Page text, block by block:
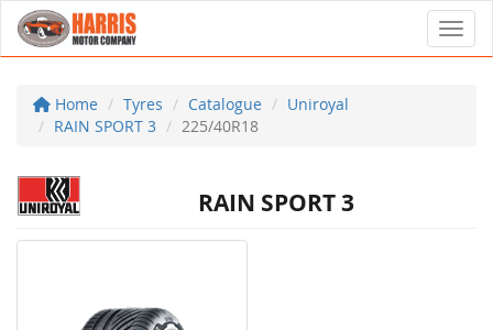
Home Tyres Catalogue
Uniroyal
RAIN SPORT 3
225/40R18
RAIN SPORT 3